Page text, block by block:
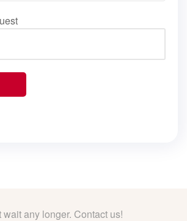
wait any longer. Contact us!